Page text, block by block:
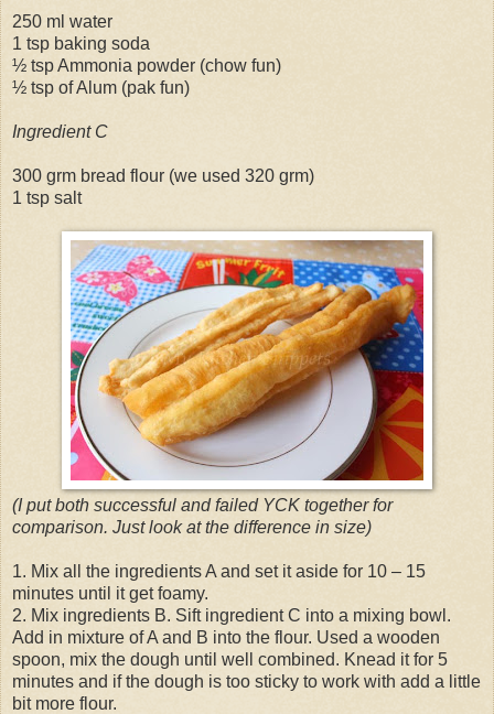
250 ml water
1 tsp baking soda
½ tsp Ammonia powder (chow fun)
½ tsp of Alum (pak fun)
Ingredient C
300 grm bread flour (we used 320 grm)
1 tsp salt
(I put both successful and failed YCK together for
comparison. Just look at the difference in size)
1. Mix all the ingredients A and set it aside for 10 – 15
minutes until it get foamy.
2. Mix ingredients B. Sift ingredient C into a mixing bowl.
Add in mixture of A and B into the flour. Used a wooden
spoon, mix the dough until well combined. Knead it for 5
minutes and if the dough is too sticky to work with add a little
bit more flour.